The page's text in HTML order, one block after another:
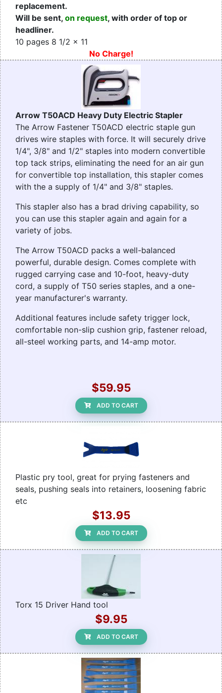
replacement.
Will be sent, on request, with order of top or
headliner.
10 pages 8 1/2 x 11
No Charge!
Arrow T50ACD Heavy Duty Electric Stapler
The Arrow Fastener T50ACD electric staple gun
drives wire staples with force. It will securely drive
1/4", 3/8" and 1/2" staples into modern convertible
top tack strips, eliminating the need for an air gun
for convertible top installation, this stapler comes
with the a supply of 1/4" and 3/8" staples.
This stapler also has a brad driving capability, so
you can use this stapler again and again for a
variety of jobs.
The Arrow T50ACD packs a well-balanced
powerful, durable design. Comes complete with
rugged carrying case and 10-foot, heavy-duty
cord, a supply of T50 series staples, and a one-
year manufacturer's warranty.
Additional features include safety trigger lock,
comfortable non-slip cushion grip, fastener reload,
all-steel working parts, and 14-amp motor.
$59.95
ADD TO CART
Plastic pry tool, great for prying fasteners and
seals, pushing seals into retainers, loosening fabric
etc
$13.95
ADD TO CART
Torx 15 Driver Hand tool
$9.95
ADD TO CART